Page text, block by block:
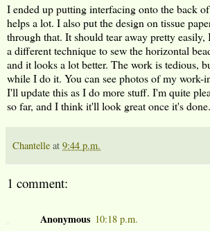
I ended up putting interfacing onto the back
helps a lot. I also put the design on tissue
through that. It should tear away pretty
a different technique to sew the horizontal
and it looks a lot better. The work is tedious,
while I do it. You can see photos of my work-
I'll update this as I do more stuff. I'm quite
so far, and I think it'll look great once it's done.
Chantelle at 9:44 p.m.
1 comment:
Anonymous 10:18 p.m.